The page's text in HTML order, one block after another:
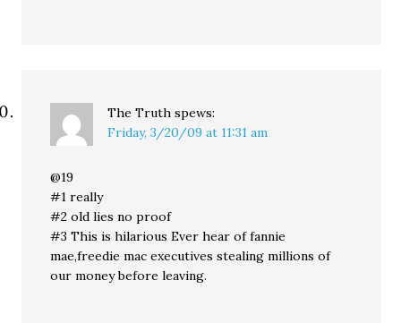
The Truth spews:
Friday, 3/20/09 at 11:31 am
@19
#1 really
#2 old lies no proof
#3 This is hilarious Ever hear of fannie
mae,freedie mac executives stealing millions of
our money before leaving.